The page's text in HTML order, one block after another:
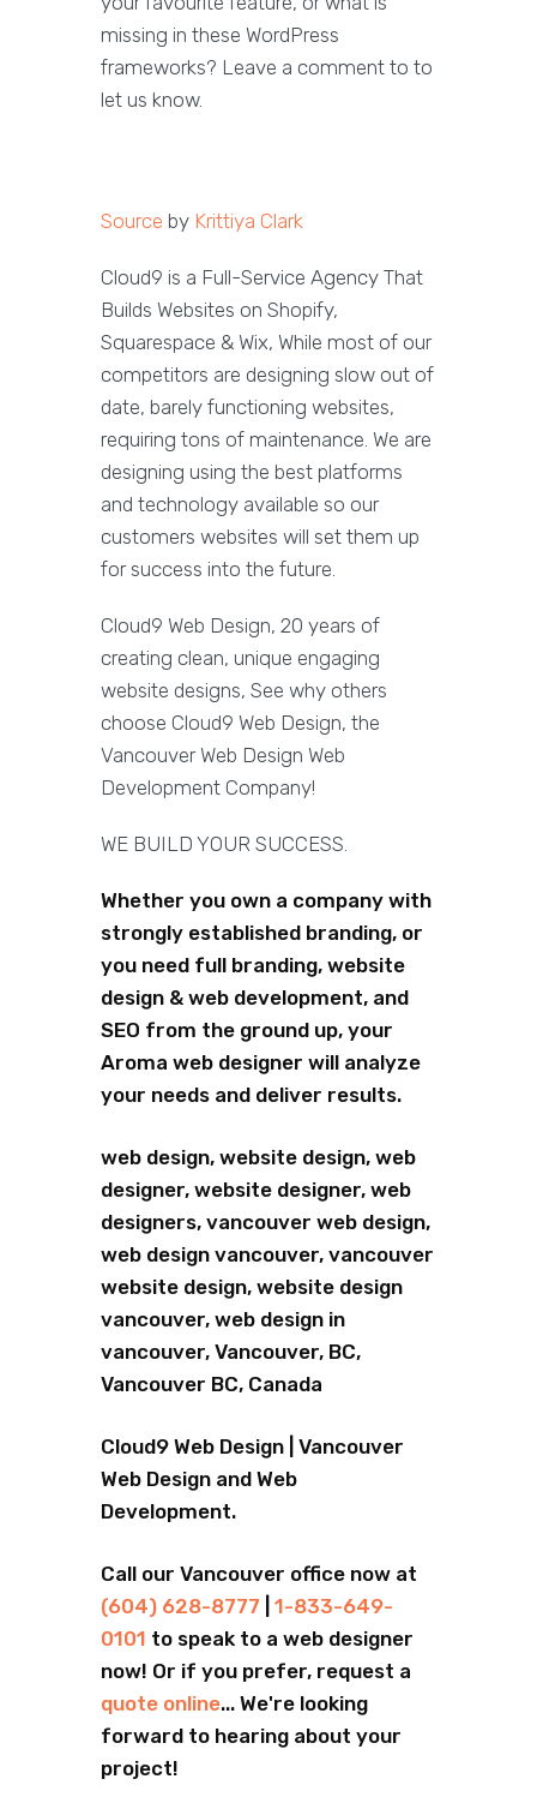
missing in these WordPress
frameworks? Leave a comment to to
let us know.
Source by Krittiya Clark
Cloud9 is a Full-Service Agency That
Builds Websites on Shopify,
Squarespace & Wix, While most of our
competitors are designing slow out of
date, barely functioning websites,
requiring tons of maintenance. We are
designing using the best platforms
and technology available so our
customers websites will set them up
for success into the future.
Cloud9 Web Design, 20 years of
creating clean, unique engaging
website designs, See why others
choose Cloud9 Web Design, the
Vancouver Web Design Web
Development Company!
WE BUILD YOUR SUCCESS.
Whether you own a company with
strongly established branding, or
you need full branding, website
design & web development, and
SEO from the ground up, your
Aroma web designer will analyze
your needs and deliver results.
web design, website design, web
designer, website designer, web
designers, vancouver web design,
web design vancouver, vancouver
website design, website design
vancouver, web design in
vancouver, Vancouver, BC,
Vancouver BC, Canada
Cloud9 Web Design | Vancouver
Web Design and Web
Development.
Call our Vancouver office now at
(604) 628-8777
1-833-649-
0101 to speak to a web designer
now! Or if you prefer, request a
quote online... We're looking
forward to hearing about your
project!